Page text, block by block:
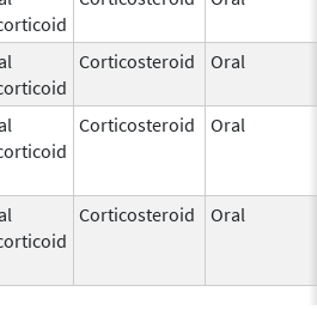
Corticosteroid Oral
Corticosteroid Oral
Corticosteroid Oral